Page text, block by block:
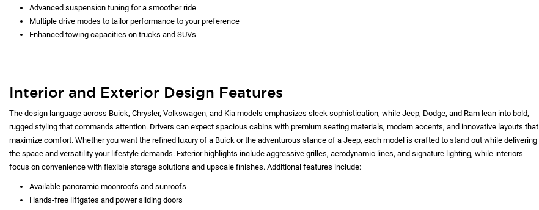
Advanced suspension tuning for a smoother ride
Multiple drive modes to tailor performance to your preference
Enhanced towing capacities on trucks and SUVs
Interior and Exterior Design Features
The design language across Buick, Chrysler, Volkswagen, and Kia models emphasizes sleek sophistication, while Jeep, Dodge, and Ram lean into bold,
rugged styling that commands attention. Drivers can expect spacious cabins with premium seating materials, modern accents, and innovative layouts that
maximize comfort. Whether you want the refined luxury of a Buick or the adventurous stance of a Jeep, each model is crafted to stand out while delivering
the space and versatility your lifestyle demands. Exterior highlights include aggressive grilles, aerodynamic lines, and signature lighting, while interiors
focus on convenience with flexible storage solutions and upscale finishes. Additional features include:
Available panoramic moonroofs and sunroofs
Hands-free liftgates and power sliding doors